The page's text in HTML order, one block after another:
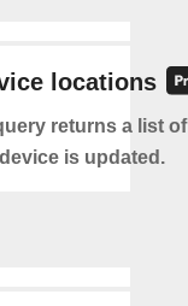
locations
returns a list
is updated.